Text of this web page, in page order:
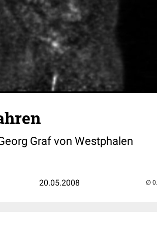
Graf von Westphalen
20.05.2008